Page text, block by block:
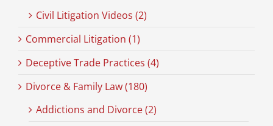
Civil Litigation Videos (2)
Commercial Litigation (1)
Deceptive Trade Practices (4)
Divorce & Family Law (180)
Addictions and Divorce (2)